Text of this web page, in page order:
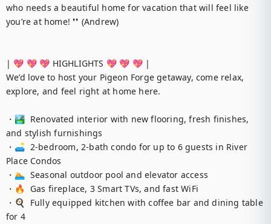
who needs a beautiful home for vacation that will feel like
you’re at home! ❜❜ (Andrew)
| 💖 💖 💖 HIGHLIGHTS 💖 💖 💖 |
We’d love to host your Pigeon Forge getaway, come relax,
explore, and feel right at home here.
・🏞️  Renovated interior with new flooring, fresh finishes,
and stylish furnishings
・🛋️  2-bedroom, 2-bath condo for up to 6 guests in River
Place Condos
・🏊  Seasonal outdoor pool and elevator access
・🔥  Gas fireplace, 3 Smart TVs, and fast WiFi
・🍳  Fully equipped kitchen with coffee bar and dining table
for 4